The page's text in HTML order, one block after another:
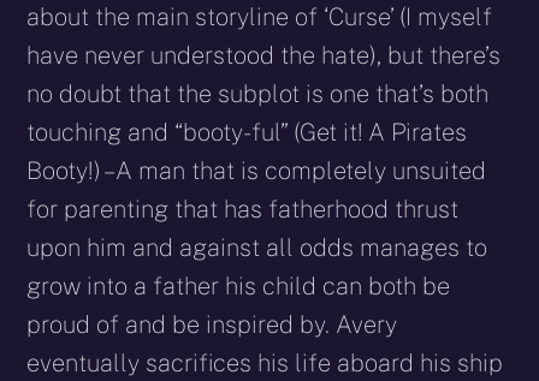
about the main storyline of ‘Curse’ (I myself
have never understood the hate), but there’s
no doubt that the subplot is one that’s both
touching and “booty-ful” (Get it! A Pirates
Booty!) – A man that is completely unsuited
for parenting that has fatherhood thrust
upon him and against all odds manages to
grow into a father his child can both be
proud of and be inspired by. Avery
eventually sacrifices his life aboard his ship